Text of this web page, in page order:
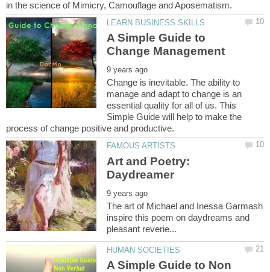
A Simple Guide to
Change is inevitable. The ability to
manage and adapt to change is an
essential quality for all of us. This
Simple Guide will help to make the
Art and Poetry:
The art of Michael and Inessa Garmash
inspire this poem on daydreams and
A Simple Guide to Non